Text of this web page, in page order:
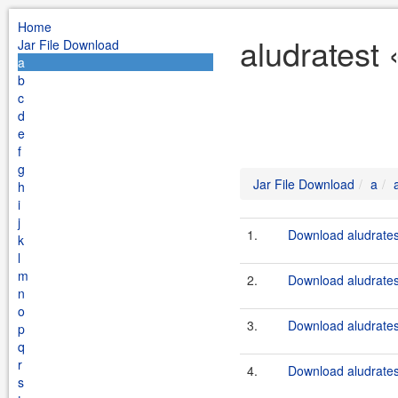
Home
Jar File Download
a
b
c
d
e
f
g
h
i
j
k
l
m
n
o
p
q
r
s
aludratest
Jar File Download a
1. Download
2. Download
3. Download
4. Download